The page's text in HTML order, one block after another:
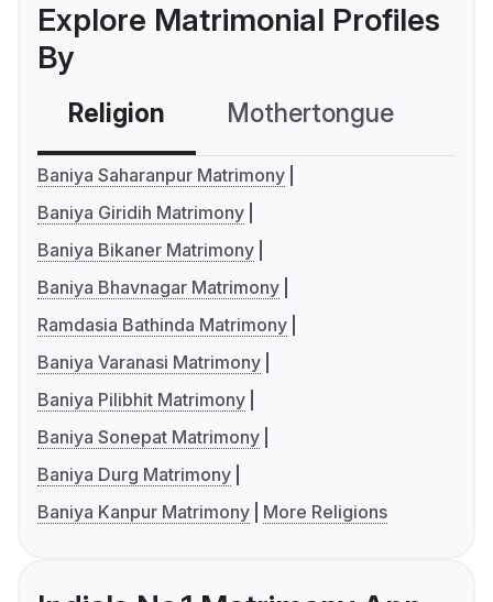
Explore Matrimonial Profiles
By
Religion Mothertongue
Baniya Saharanpur Matrimony
Baniya Giridih Matrimony
Baniya Bikaner Matrimony
Baniya Bhavnagar Matrimony
Ramdasia Bathinda Matrimony
Baniya Varanasi Matrimony
Baniya Pilibhit Matrimony
Baniya Sonepat Matrimony
Baniya Durg Matrimony
Baniya Kanpur Matrimony
More Religions